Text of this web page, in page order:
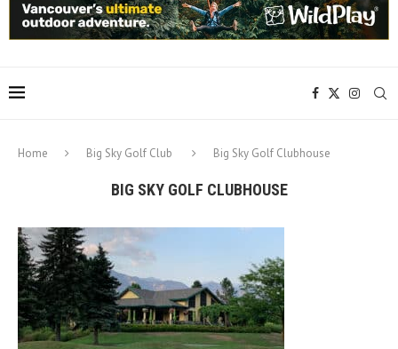
Home Big Sky Golf Club Big Sky Golf Clubhouse
BIG SKY GOLF CLUBHOUSE